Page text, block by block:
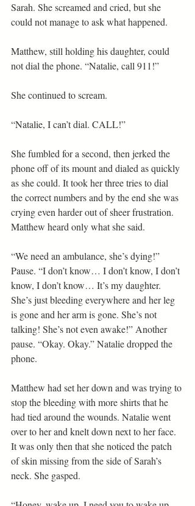
Sarah. She screamed and cried, but she
could not manage to ask what happened.
Matthew, still holding his daughter, could
not dial the phone. “Natalie, call 911!”
She continued to scream.
“Natalie, I can’t dial. CALL!”
She fumbled for a second, then jerked the
phone off of its mount and dialed as quickly
as she could. It took her three tries to dial
the correct numbers and by the end she was
crying even harder out of sheer frustration.
Matthew heard only what she said.
“We need an ambulance, she’s dying!”
Pause. “I don’t know… I don’t know, I don’t
know, I don’t know… It’s my daughter.
She’s just bleeding everywhere and her leg
is gone and her arm is gone. She’s not
talking! She’s not even awake!” Another
pause. “Okay. Okay.” Natalie dropped the
phone.
Matthew had set her down and was trying to
stop the bleeding with more shirts that he
had tied around the wounds. Natalie went
over to her and knelt down next to her face.
It was only then that she noticed the patch
of skin missing from the side of Sarah’s
neck. She gasped.